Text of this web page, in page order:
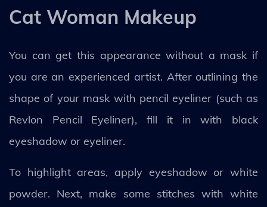
Cat Woman Makeup
You can get this appearance without a mask if
you are an experienced artist. After outlining the
shape of your mask with pencil eyeliner (such as
Revlon Pencil Eyeliner), fill it in with black
eyeshadow or eyeliner.
To highlight areas, apply eyeshadow or white
powder. Next, make some stitches with white